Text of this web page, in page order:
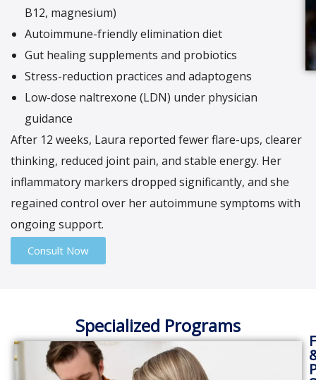
B12, magnesium)
Autoimmune-friendly elimination diet
Gut healing supplements and probiotics
Stress-reduction practices and adaptogens
Low-dose naltrexone (LDN) under physician
guidance
After 12 weeks, Laura reported fewer flare-ups, clearer
thinking, reduced joint pain, and stable energy. Her
inflammatory markers dropped significantly, and she
regained control over her autoimmune symptoms with
ongoing support.
Consult Now
Specialized Programs